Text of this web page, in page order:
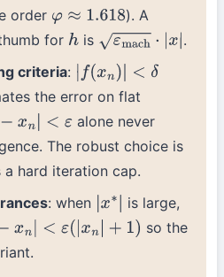
order φ ≈1.618
). A
for his εmach⋅| x
.
criteria: |f(xn)|<
δ
the error on flat
xn|<ε
alone never
The robust choice is
hard iteration cap.
: when x∗
is large,
xn|<ε |x n|+ 1)
so the